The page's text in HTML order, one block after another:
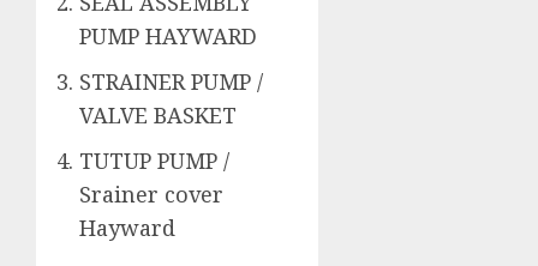
PUMP HAYWARD
STRAINER PUMP /
VALVE BASKET
TUTUP PUMP /
Srainer cover
Hayward